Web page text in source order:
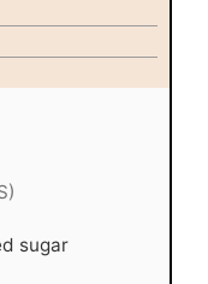
sugar